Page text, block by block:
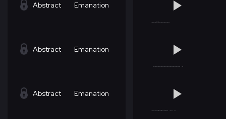
Abstract Emanation
Abstract Emanation
Abstract Emanation